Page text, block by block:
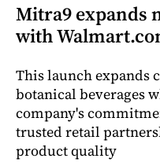
Mitra9 expands
with
This launch expands
botanical beverages
company's
trusted retail
product quality